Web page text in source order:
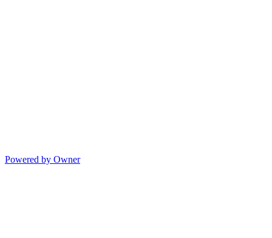
Powered by Owner